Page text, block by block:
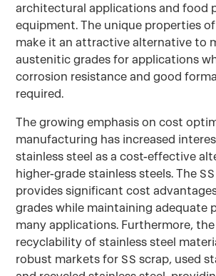
architectural applications and food
equipment. The unique properties
make it an attractive alternative to
austenitic grades for applications
corrosion resistance and good
required.
The growing emphasis on cost
manufacturing has increased
stainless steel as a cost-effective
higher-grade stainless steels. The
provides significant cost
grades while maintaining adequate
many applications. Furthermore,
recyclability of stainless steel
robust markets for SS scrap, used